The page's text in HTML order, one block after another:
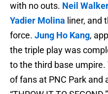
with no outs. Neil
Yadier Molina liner, and
force. Jung Ho Kang,
the triple play was
to the third base
of fans at PNC Park and